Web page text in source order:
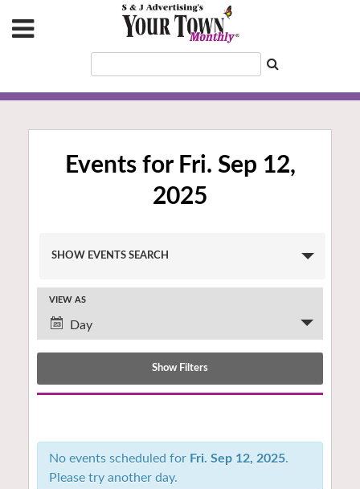
Events for Fri. Sep 12,
2025
Search
and
Views
Navigation
SHOW EVENTS SEARCH
Event
Views
VIEW AS
Day
Show Filters
the
form
controls
No events scheduled for Fri. Sep 12, 2025.
Please try another day.